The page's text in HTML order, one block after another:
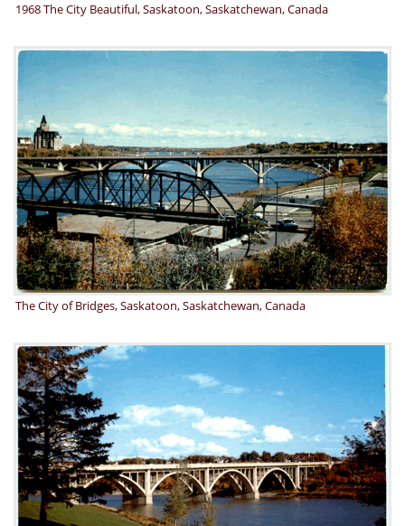
1968 The City Beautiful, Saskatoon, Saskatchewan, Canada
The City of Bridges, Saskatoon, Saskatchewan, Canada